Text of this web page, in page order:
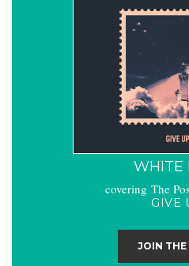
WHITE
covering The
GIVE
JOIN THE